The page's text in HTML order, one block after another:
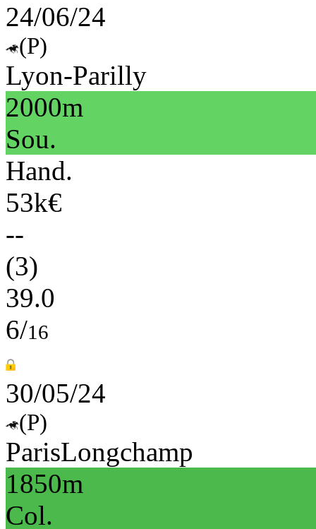
24/06/24
(P)
Lyon-Parilly
2000m
Sou.
Hand.
53k€
--
(3)
39.0
6/16
30/05/24
(P)
ParisLongchamp
1850m
Col.